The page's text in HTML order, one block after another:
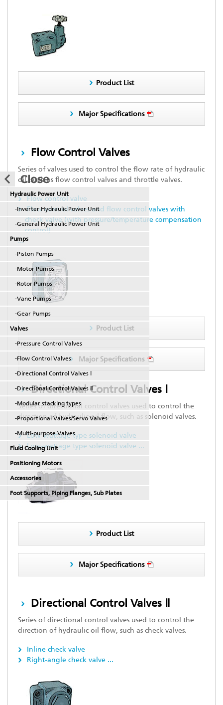
Product List
Major Specifications
Flow Control Valves
Series of valves used to control the flow rate of hydraulic
oil, such as flow control valves and throttle valves.
Flow control valve
Flow control valves and flow control valves with
check valve (with pressure/temperature compensation
control)
...
Product List
Major Specifications
Directional Control Valves Ⅰ
Series of directional control valves used to control the
direction of hydraulic oil flow, such as solenoid valves.
Low-wattage type solenoid valve
Low-wattage type solenoid valve ...
Product List
Major Specifications
Directional Control Valves Ⅱ
Series of directional control valves used to control the
direction of hydraulic oil flow, such as check valves.
Inline check valve
Right-angle check valve ...
Hydraulic Power Unit
-Inverter Hydraulic Power Unit
-General Hydraulic Power Unit
Pumps
-Piston Pumps
-Motor Pumps
-Rotor Pumps
-Vane Pumps
-Gear Pumps
Valves
-Pressure Control Valves
-Flow Control Valves
-Directional Control Valves Ⅰ
-Directional Control Valves Ⅱ
-Modular stacking types
-Proportional Valves/Servo Valves
-Multi-purpose Valves
Fluid Cooling Unit
Positioning Motors
Accessories
Foot Supports, Piping Flanges, Sub Plates